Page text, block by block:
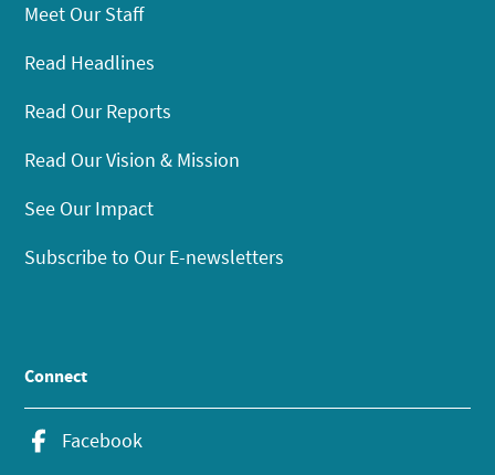
Meet Our Staff
Read Headlines
Read Our Reports
Read Our Vision & Mission
See Our Impact
Subscribe to Our E-newsletters
Connect
Facebook